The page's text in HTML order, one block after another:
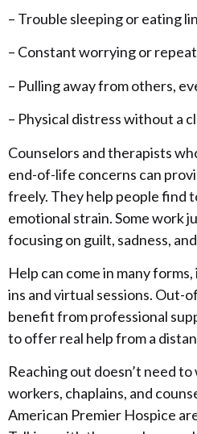
– Trouble sleeping or eating
– Constant worrying or
– Pulling away from others,
– Physical distress without a
Counselors and therapists
end-of-life concerns can
freely. They help people find
emotional strain. Some work
focusing on guilt, sadness,
Help can come in many
ins and virtual sessions. Out-
benefit from professional
to offer real help from a
Reaching out doesn’t need to
workers, chaplains, and
American Premier Hospice